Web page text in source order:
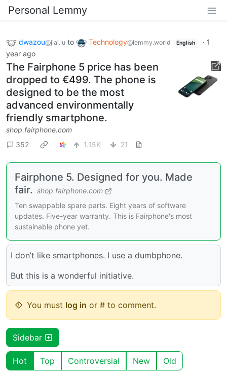
Personal Lemmy
dwazou@jlai.lu to Technology@lemmy.world English · 1
year ago
The Fairphone 5 price has been
dropped to €499. The phone is
designed to be the most
advanced environmentally
friendly smartphone.
shop.fairphone.com
352
1.15K 21
Fairphone 5. Designed for you. Made
fair. shop.fairphone.com
Ten swappable spare parts. Eight years of software
updates. Five-year warranty. This is Fairphone's most
sustainable phone yet.
I don’t like smartphones. I use a dumbphone.
But this is a wonderful initiative.
You must log in or # to comment.
Sidebar
Hot Top Controversial New Old